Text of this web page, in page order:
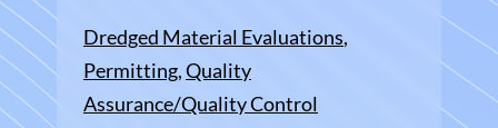
Dredged Material Evaluations
Permitting, Quality
Assurance/Quality Control